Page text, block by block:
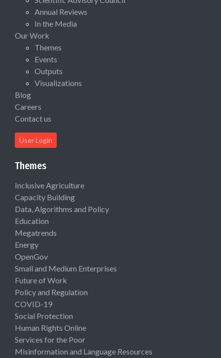
Annual Reviews
In the Media
Our Work
Themes
Events
Outputs
Visualizations
Blog
Careers
Contact us
User Login
Themes
Inclusive Agriculture
Capacity Building
Data, Algorithms and Policy
Education
Megatrends
Energy
OpenGov
Small and Medium Enterprises
Future of Work
Policy and Regulation
COVID-19
Social Protection
Human Rights Online
Services for the Poor
Misinformation and Language Resources